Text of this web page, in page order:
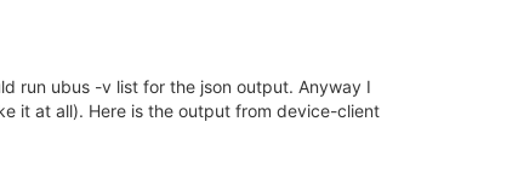
run ubus -v list for the json output. Anyway I
it at all). Here is the output from device-client